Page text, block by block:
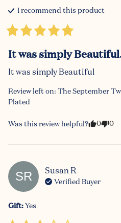
I recommend this product
It was simply
It was simply Beautiful
Review left on: The September
Plated
Was this review helpful? 0 0
SR Susan R
Verified Buyer
Gift:Yes